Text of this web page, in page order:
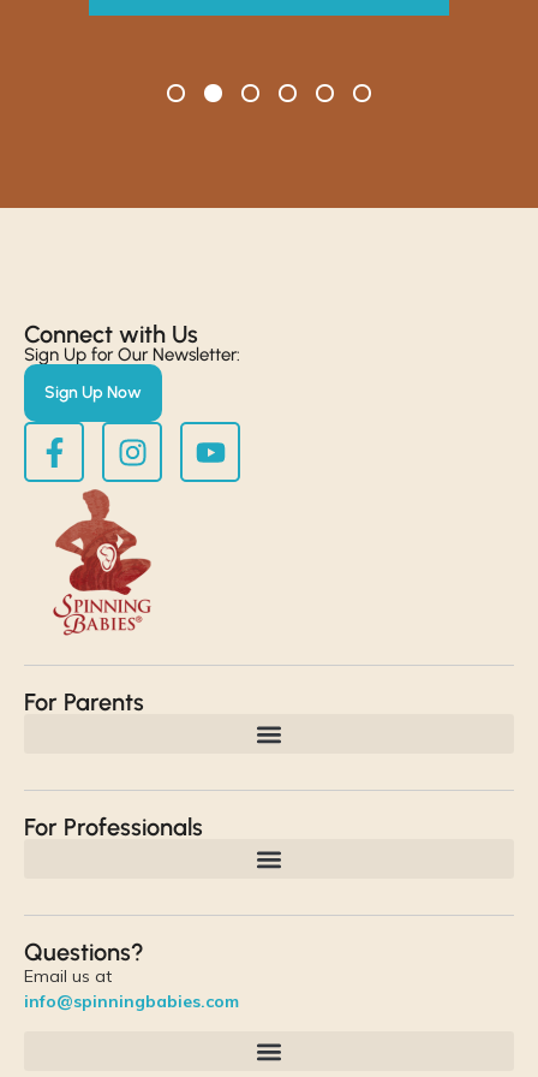
Connect with Us​
Sign Up for Our Newsletter:
Sign Up Now
For Parents
For Professionals
Questions?
Email us at
info@spinningbabies.com